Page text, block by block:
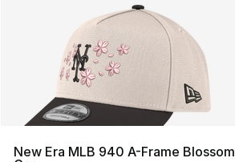
New Era MLB 940 A-Frame Blossom